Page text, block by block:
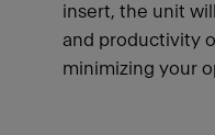
insert, the unit
and productivity
minimizing your